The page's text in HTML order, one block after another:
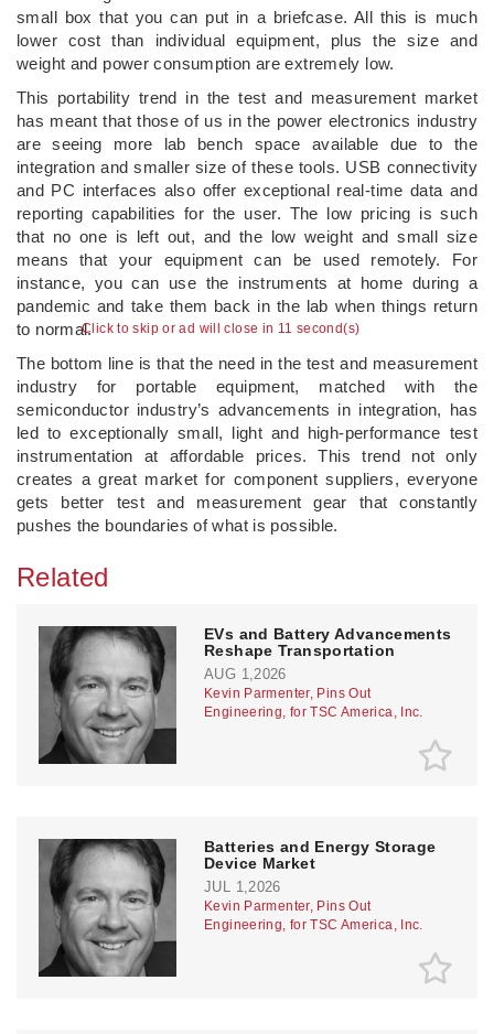
Click to skip or ad will close in 10 second(s)
small box that you can put in a briefcase. All this is much
lower cost than individual equipment, plus the size and
weight and power consumption are extremely low.
This portability trend in the test and measurement market
has meant that those of us in the power electronics industry
are seeing more lab bench space available due to the
integration and smaller size of these tools. USB connectivity
and PC interfaces also offer exceptional real-time data and
reporting capabilities for the user. The low pricing is such
that no one is left out, and the low weight and small size
means that your equipment can be used remotely. For
instance, you can use the instruments at home during a
pandemic and take them back in the lab when things return
to normal.
The bottom line is that the need in the test and measurement
industry for portable equipment, matched with the
semiconductor industry’s advancements in integration, has
led to exceptionally small, light and high-performance test
instrumentation at affordable prices. This trend not only
creates a great market for component suppliers, everyone
gets better test and measurement gear that constantly
pushes the boundaries of what is possible.
Related
EVs and Battery Advancements
Reshape Transportation
AUG 1,2026
Kevin Parmenter, Pins Out
Engineering, for TSC America, Inc.
Batteries and Energy Storage
Device Market
JUL 1,2026
Kevin Parmenter, Pins Out
Engineering, for TSC America, Inc.